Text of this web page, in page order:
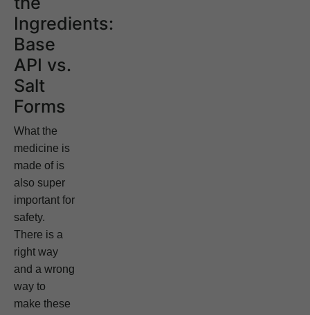
Ingredients:
Base
API vs.
Salt
Forms
What the
medicine is
made of is
also super
important for
safety.
There is a
right way
and a wrong
way to
make these